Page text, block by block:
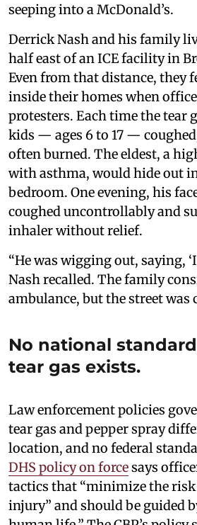
seeping into a McDonald’s.
Derrick Nash and his family
half east of an ICE facility in
Even from that distance, they
inside their homes when
protesters. Each time the tear
kids — ages 6 to 17 —
often burned. The eldest, a
with asthma, would hide out
bedroom. One evening, his
coughed uncontrollably and
inhaler without relief.
“He was wigging out, saying, ‘I
Nash recalled. The family
ambulance, but the street was
No national
tear gas exists.
Law enforcement policies
tear gas and pepper spray
location, and no federal
DHS policy on forcesays
tactics that “minimize the
injury” and should be guided